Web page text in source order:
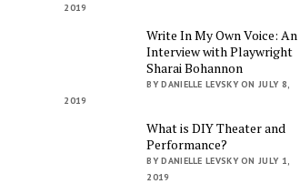
2019
Write In My Own Voice: An
Interview with Playwright
Sharai Bohannon
BY DANIELLE LEVSKY ON JULY 8,
2019
What is DIY Theater and
Performance?
BY DANIELLE LEVSKY ON JULY 1,
2019